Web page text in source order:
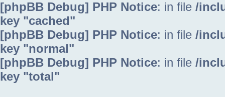
[phpBB Debug] PHP Notice: in file /
key "cached"
[phpBB Debug] PHP Notice: in file /
key "normal"
[phpBB Debug] PHP Notice: in file /
key "total"